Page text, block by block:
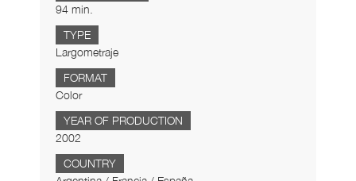
94 min.
TYPE
Largometraje
FORMAT
Color
YEAR OF PRODUCTION
2002
COUNTRY